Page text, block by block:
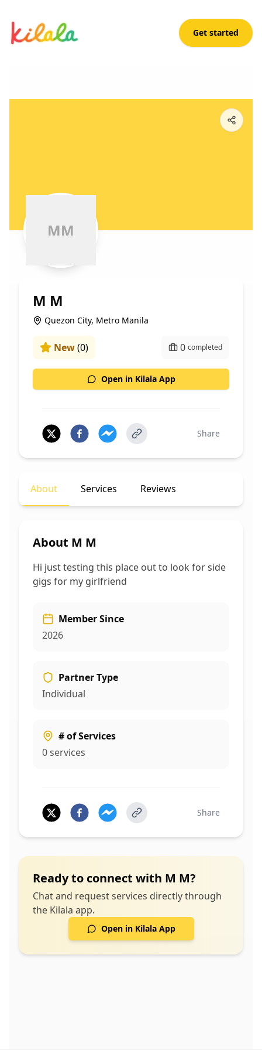
Get started
MM
M M
Quezon City, Metro Manila
New(0) 0 completed
Open in Kilala App
Share
About Services Reviews
About M M
Hi just testing this place out to look for side
gigs for my girlfriend
Member Since
2026
Partner Type
Individual
# of Services
0services
Share
Ready to connect with M M?
Chat and request services directly through
the Kilala app.
Open in Kilala App